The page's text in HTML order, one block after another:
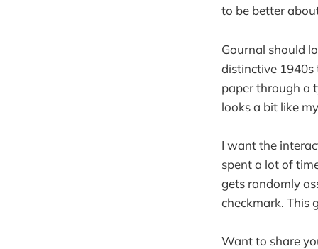
to be better
Gournal should
distinctive
paper through a
looks a bit like
I want the
spent a lot of
gets randomly
checkmark. This
Want to share